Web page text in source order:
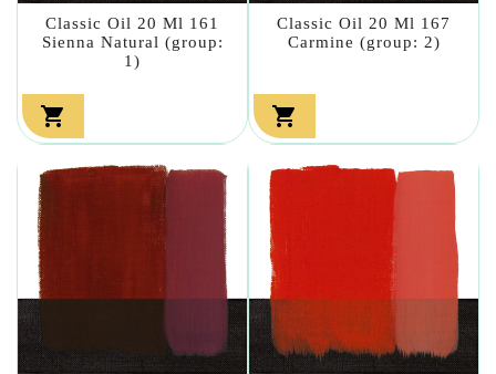
Classic Oil 20 Ml 161
Sienna Natural (group:
1)

Classic Oil 20 Ml 167
Carmine (group: 2)
